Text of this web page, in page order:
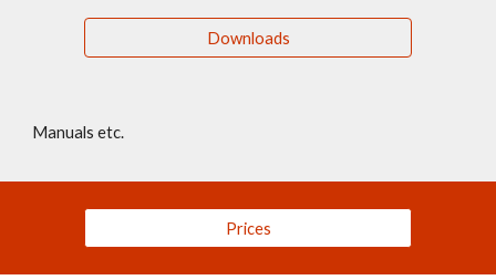
Downloads
Manuals etc.
Prices